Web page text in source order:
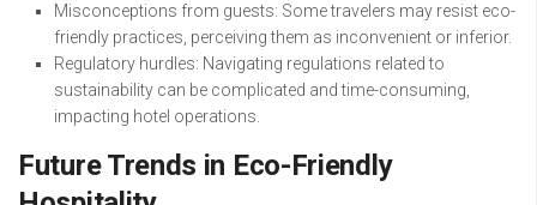
Misconceptions from guests: Some travelers may resist eco-
friendly practices, perceiving them as inconvenient or inferior.
Regulatory hurdles: Navigating regulations related to
sustainability can be complicated and time-consuming,
impacting hotel operations.
Future Trends in Eco-Friendly